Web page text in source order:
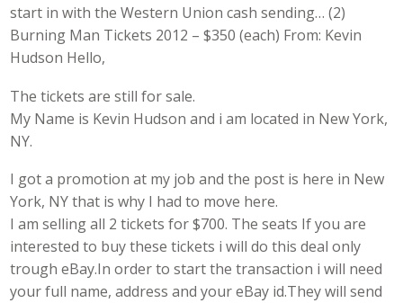
start in with the Western Union cash sending… (2)
Burning Man Tickets 2012 – $350 (each) From: Kevin
Hudson Hello,
The tickets are still for sale.
My Name is Kevin Hudson and i am located in New York,
NY.
I got a promotion at my job and the post is here in New
York, NY that is why I had to move here.
I am selling all 2 tickets for $700. The seats If you are
interested to buy these tickets i will do this deal only
trough eBay.In order to start the transaction i will need
your full name, address and your eBay id.They will send